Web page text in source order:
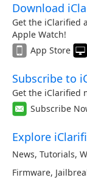
Download
Get the iClarified
Apple Watch!
App Store
Subscribe to
Get the iClarified
Subscribe
Explore
News, Tutorials,
Firmware,